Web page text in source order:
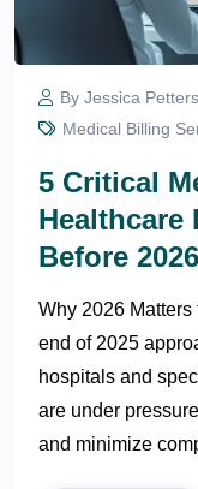
By Jessica
Medical Billing
5 Critical
Healthcare
Before 2026
Why 2026
end of 2025
hospitals and
are under
and minimize